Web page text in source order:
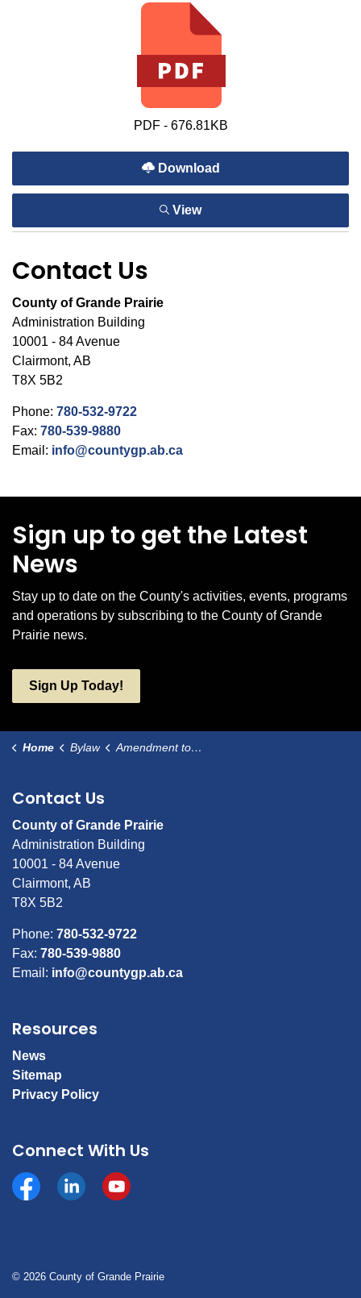
PDF - 676.81KB
Download
View
Contact Us
County of Grande Prairie
Administration Building
10001 - 84 Avenue
Clairmont, AB
T8X 5B2
Phone: 780-532-9722
Fax: 780-539-9880
Email: info@countygp.ab.ca
Sign up to get the Latest
News
Stay up to date on the County's activities, events, programs
and operations by subscribing to the County of Grande
Prairie news.
Sign Up Today!
Home Bylaw Amendment to Bylaw 3065
Contact Us
County of Grande Prairie
Administration Building
10001 - 84 Avenue
Clairmont, AB
T8X 5B2
Phone: 780-532-9722
Fax: 780-539-9880
Email: info@countygp.ab.ca
Resources
News
Sitemap
Privacy Policy
Connect With Us
Facebookhttps://www.linkedin.com/company/county-of-
YouTube
© 2026 County of Grande Prairie